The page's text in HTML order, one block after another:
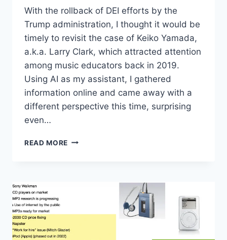
With the rollback of DEI efforts by the
Trump administration, I thought it would be
timely to revisit the case of Keiko Yamada,
a.k.a. Larry Clark, which attracted attention
among music educators back in 2019.
Using AI as my assistant, I gathered
information online and came away with a
different perspective this time, surprising
even…
READ MORE THE
CARL